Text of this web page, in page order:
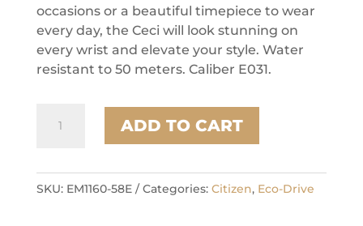
occasions or a beautiful timepiece to wear
every day, the Ceci will look stunning on
every wrist and elevate your style. Water
resistant to 50 meters. Caliber E031.
Stainless
Eco
ADD TO CART
SKU: EM1160-58E Categories: Citizen, Eco-Drive